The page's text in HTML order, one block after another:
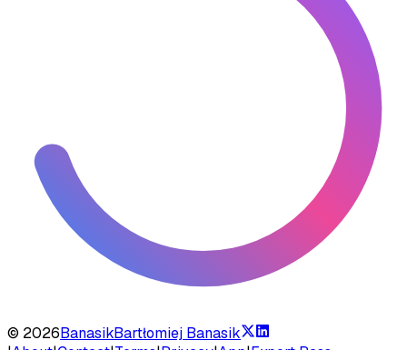
© 2026BanasikBartłomiej Banasik